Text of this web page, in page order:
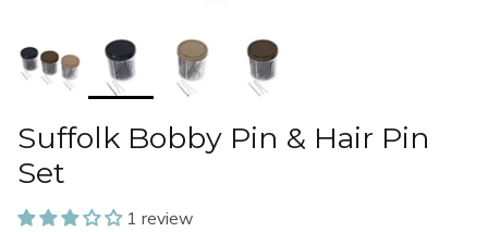
Suffolk Bobby Pin & Hair Pin
Set
1 review